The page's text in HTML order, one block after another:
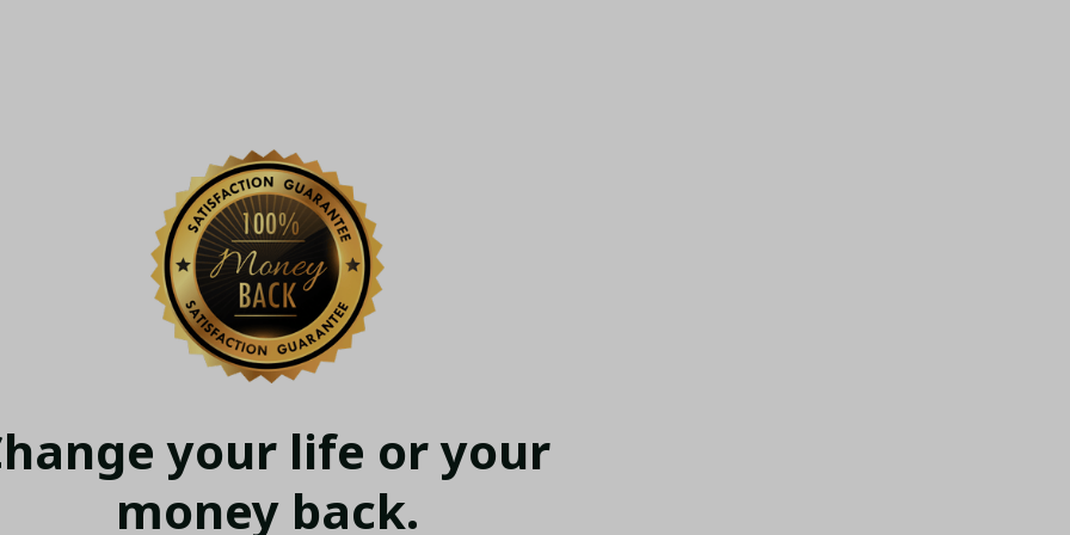
your life or your
money back.